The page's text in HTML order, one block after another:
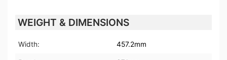
WEIGHT & DIMENSIONS
Width: 457.2mm